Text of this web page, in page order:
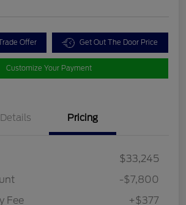
Offer Get Out The Door Price
Customize Your Payment
Details Pricing
$33,245
-$7,800
Fee
+$377